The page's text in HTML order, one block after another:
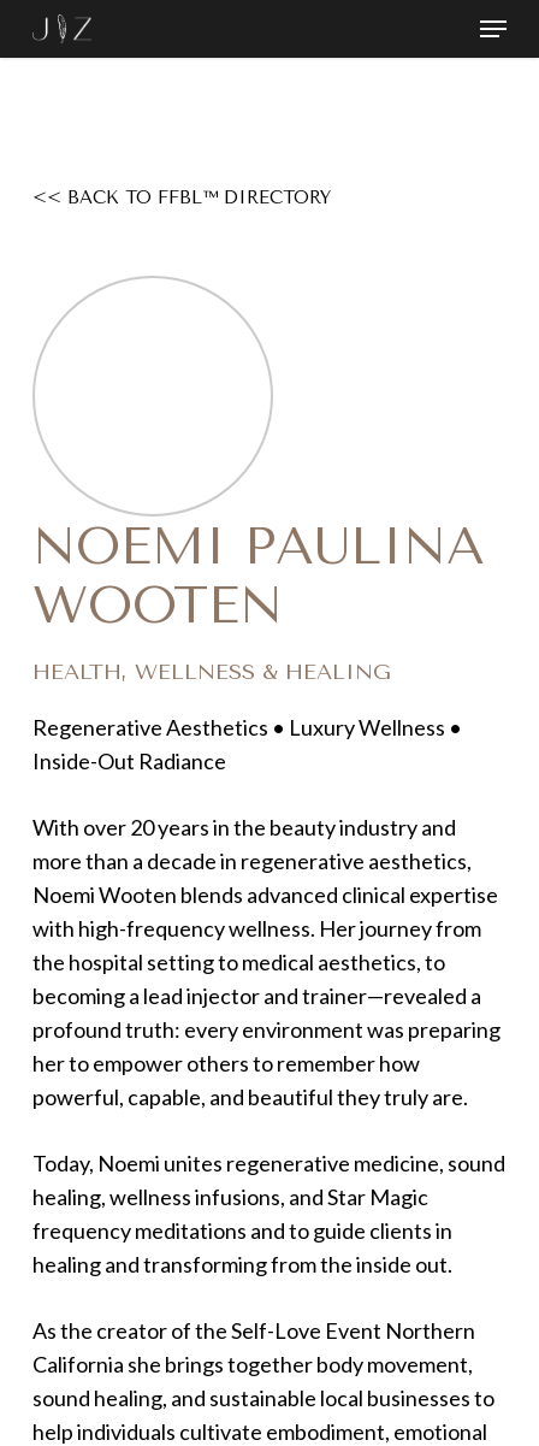
Menu
<< BACK TO FFBL™ DIRECTORY
NOEMI PAULINA
WOOTEN
HEALTH, WELLNESS & HEALING
Regenerative Aesthetics • Luxury Wellness •
Inside-Out Radiance
With over 20 years in the beauty industry and
more than a decade in regenerative aesthetics,
Noemi Wooten blends advanced clinical expertise
with high-frequency wellness. Her journey from
the hospital setting to medical aesthetics, to
becoming a lead injector and trainer—revealed a
profound truth: every environment was preparing
her to empower others to remember how
powerful, capable, and beautiful they truly are.
Today, Noemi unites regenerative medicine, sound
healing, wellness infusions, and Star Magic
frequency meditations and to guide clients in
healing and transforming from the inside out.
As the creator of the Self-Love Event Northern
California she brings together body movement,
sound healing, and sustainable local businesses to
help individuals cultivate embodiment, emotional